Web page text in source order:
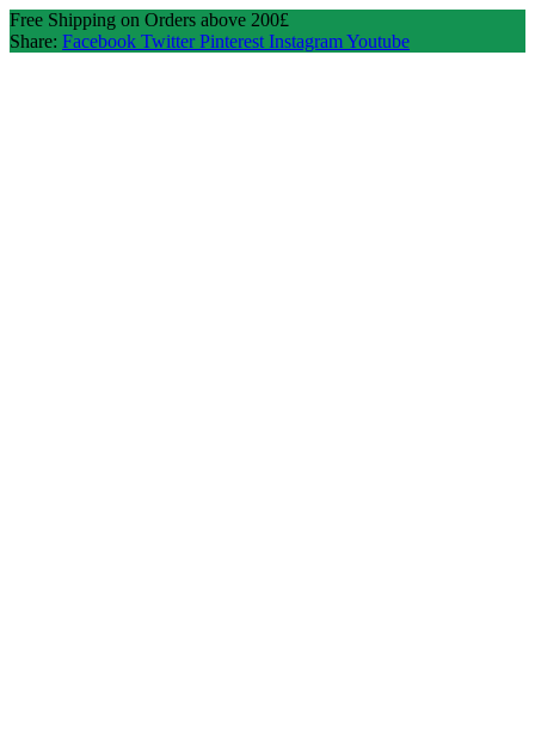
Free Shipping on Orders above 200£
Share: Facebook Twitter Pinterest InstagramYoutube